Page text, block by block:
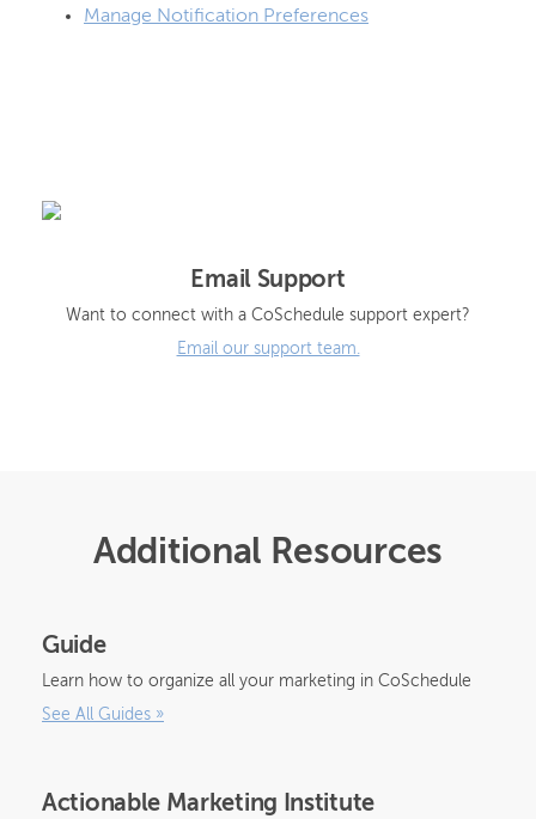
Manage Notification Preferences
Email Support
Want to connect with a CoSchedule support expert?
Email our support team.
Additional Resources
Guide
Learn how to organize all your marketing in CoSchedule
See All Guides »
Actionable Marketing Institute